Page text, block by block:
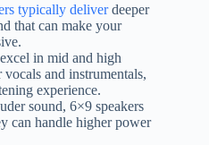
typically deliverdeeper
that can make your
in mid and high
and instrumentals,
experience.
sound, 6×9 speakers
can handle higher power